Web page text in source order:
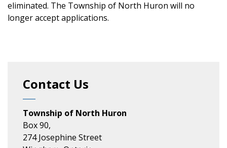
eliminated. The Township of North Huron will no
longer accept applications.
Contact Us
Township of North Huron
Box 90,
274 Josephine Street